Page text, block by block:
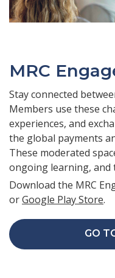
MRC
Stay connected
Members use these
experiences, and
the global payments
These moderated
ongoing learning, and
Download the MRC
orGoogle Play Store.
GO